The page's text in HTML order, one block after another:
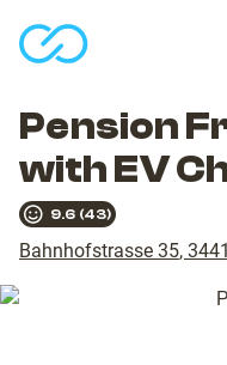
Pension
with EV
9.6 (43)
Bahnhofstrasse 35,